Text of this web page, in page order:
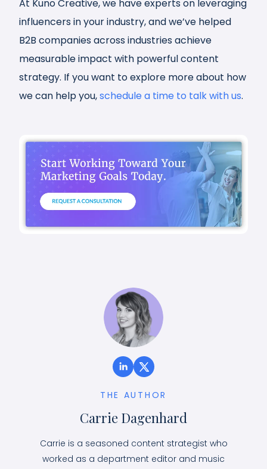
At Kuno Creative, we have experts on leveraging
influencers in your industry, and we’ve helped
B2B companies across industries achieve
measurable impact with powerful content
strategy. If you want to explore more about how
we can help you,schedule a time to talk with us.
THE AUTHOR
Carrie Dagenhard
Carrie is a seasoned content strategist who
worked as a department editor and music